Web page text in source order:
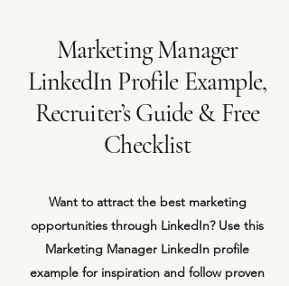
Marketing Manager
LinkedIn Profile Example,
Recruiter’s Guide & Free
Checklist
Want to attract the best marketing
opportunities through LinkedIn? Use this
Marketing Manager LinkedIn profile
example for inspiration and follow proven